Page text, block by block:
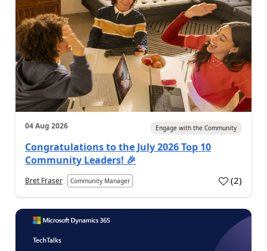
04 Aug 2026 Engage with the Community
Congratulations to the July 2026 Top 10
Community Leaders! 🎉
Bret Fraser Community Manager (2)